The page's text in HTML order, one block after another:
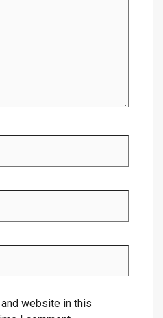
website in this